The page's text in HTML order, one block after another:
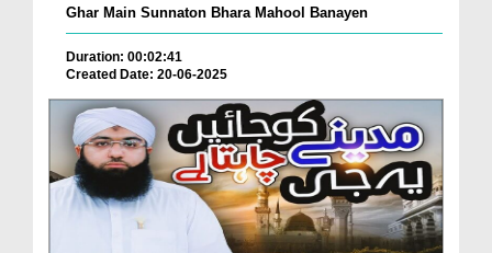
Ghar Main Sunnaton Bhara Mahool Banayen
Duration: 00:02:41
Created Date: 20-06-2025